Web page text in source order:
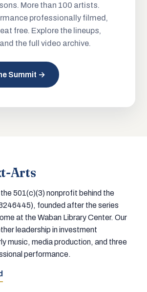
More than 100 artists.
professionally filmed,
free. Explore the lineups,
the full video archive.
Summit →
Arts
501(c)(3) nonprofit behind the
founded after the series
at the Waban Library Center. Our
leadership in investment
music, media production, and three
performance.